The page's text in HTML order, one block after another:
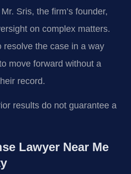
Sris, the firm’s founder,
on complex matters.
resolve the case in a way
move forward without a
record.
results do not guarantee a
Lawyer Near Me